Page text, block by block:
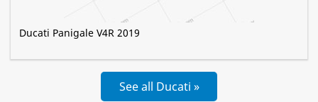
Ducati Panigale V4R 2019
See all Ducati »